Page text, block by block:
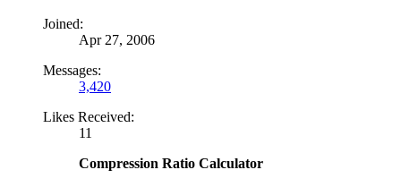
Joined:
Apr 27, 2006
Messages:
3,420
Likes Received:
11
Compression Ratio Calculator